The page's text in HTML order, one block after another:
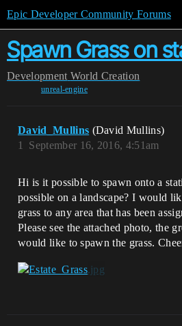
Epic Developer Community Forums
Spawn Grass on
Development World Creation
unreal-engine
David_Mullins (David Mullins)
September 16, 2016, 4:51am
1
Hi is it possible to spawn onto a
possible on a landscape? I would
grass to any area that has been
Please see the attached photo, the
would like to spawn the grass.